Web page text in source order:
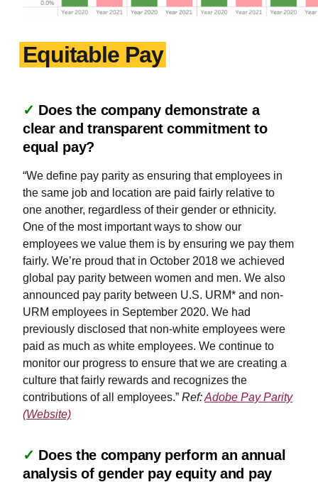
Equitable Pay
✓ Does the company demonstrate a
clear and transparent commitment to
equal pay?
“We define pay parity as ensuring that employees in
the same job and location are paid fairly relative to
one another, regardless of their gender or ethnicity.
One of the most important ways to show our
employees we value them is by ensuring we pay them
fairly. We’re proud that in October 2018 we achieved
global pay parity between women and men. We also
announced pay parity between U.S. URM* and non-
URM employees in September 2020. We had
previously disclosed that non-white employees were
paid as much as white employees. We continue to
monitor our progress to ensure that we are creating a
culture that fairly rewards and recognizes the
contributions of all employees.” Ref:Adobe Pay Parity
(Website)
✓ Does the company perform an annual
analysis of gender pay equity and pay